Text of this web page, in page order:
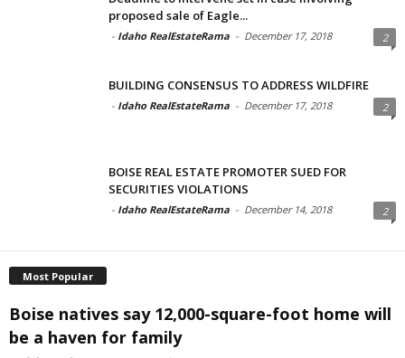
proposed sale of Eagle...
- Idaho RealEstateRama - December 17, 2018 2
BUILDING CONSENSUS TO ADDRESS WILDFIRE
- Idaho RealEstateRama - December 17, 2018 2
BOISE REAL ESTATE PROMOTER SUED FOR
SECURITIES VIOLATIONS
- Idaho RealEstateRama - December 14, 2018 2
Most Popular
Boise natives say 12,000-square-foot home will
be a haven for family